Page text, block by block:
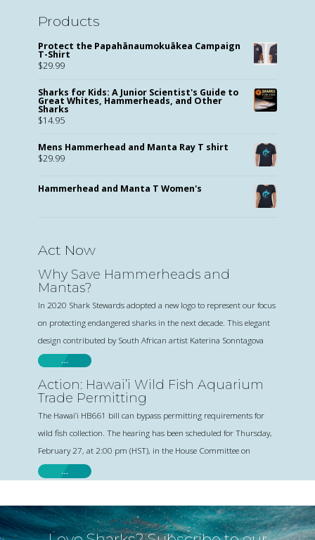
Products
Protect the Papahānaumokuākea Campaign
T-Shirt
$29.99
Sharks for Kids: A Junior Scientist's Guide to
Great Whites, Hammerheads, and Other
Sharks
$14.95
Mens Hammerhead and Manta Ray T shirt
$29.99
Hammerhead and Manta T Women's
Act Now
Why Save Hammerheads and
Mantas?
In 2020 Shark Stewards adopted a new logo to represent our focus
on protecting endangered sharks in the next decade. This elegant
design contributed by South African artist Katerina Sonntagova
…
Action: Hawai’i Wild Fish Aquarium
Trade Permitting
The Hawai’i HB661 bill can bypass permitting requirements for
wild fish collection. The hearing has been scheduled for Thursday,
February 27, at 2:00 pm (HST), in the House Committee on
…